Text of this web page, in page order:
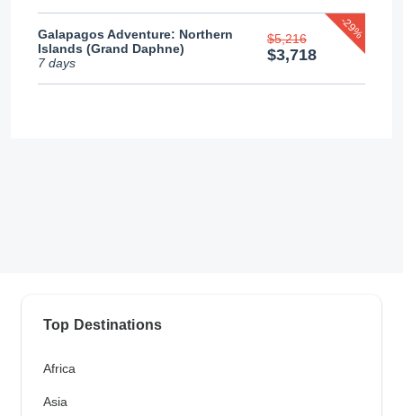
Galapagos Adventure: Northern
Islands (Grand Daphne)
7 days
$5,216
$3,718
-29%
Top Destinations
Africa
Asia